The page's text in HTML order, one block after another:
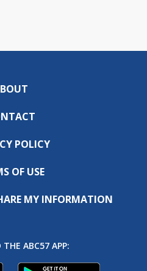
POLICY
OF USE
MY INFORMATION
ABC57 APP: